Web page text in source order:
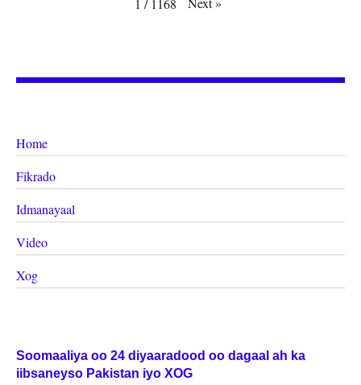
1 / 1168
Home
Fikrado
Idmanayaal
Video
Xog
Soomaaliya oo 24 diyaaradood oo dagaal ah ka
iibsaneyso Pakistan iyo XOG